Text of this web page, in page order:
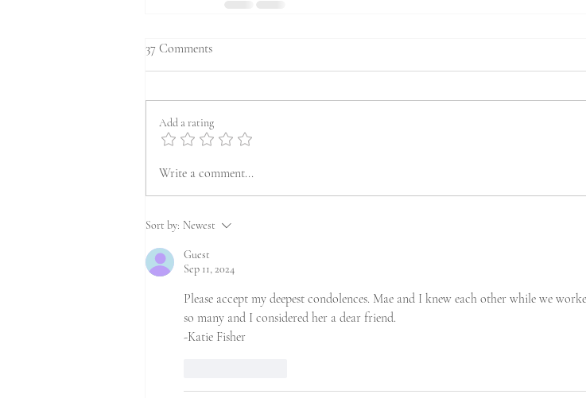
37 Comments
Add a rating
Write a comment...
Sort by: Newest
Guest
Sep 11, 2024
Please accept my deepest condolences. Mae and I knew each other while we
so many and I considered her a dear friend.
-Katie Fisher